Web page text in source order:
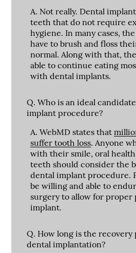
A. Not really. Dental
teeth that do not require
hygiene. In many cases,
have to brush and floss
normal. Along with that,
able to continue eating
with dental implants.
Q. Who is an ideal
implant procedure?
A. WebMD states that
suffer tooth loss. Anyone
with their smile, oral
teeth should consider the
dental implant procedure.
be willing and able to
surgery to allow for proper
implant.
Q. How long is the
dental implantation?